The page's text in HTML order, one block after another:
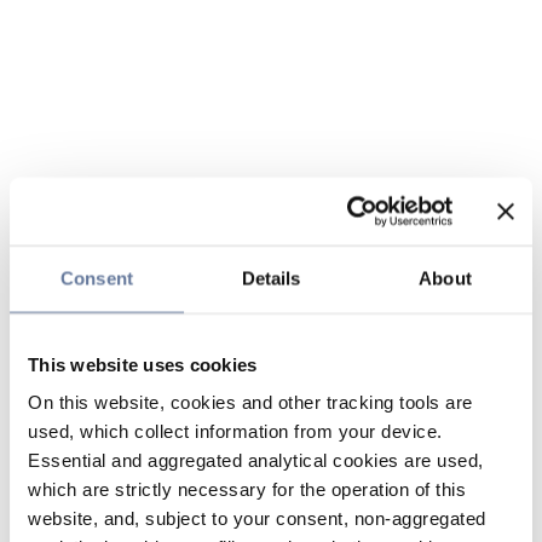
Consent Details About
This website uses cookies
On this website, cookies and other tracking tools are
used, which collect information from your device.
Essential and aggregated analytical cookies are used,
which are strictly necessary for the operation of this
website, and, subject to your consent, non-aggregated